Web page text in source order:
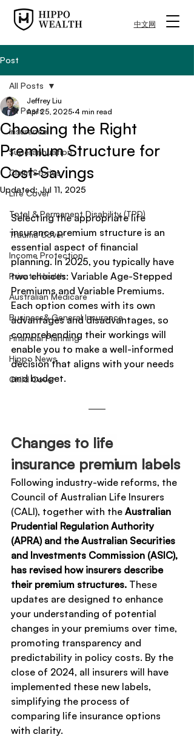
中文网
Post
All Posts
Insurance
Superannuation
Claim Stories
Life Cover
Total & Permanent Disability (TPD)
Trauma Cover
Income Protection
Private Health
Australian Medicare
Business& General Insurance
Financial Planning
Hippo News
Child Cover
All Posts
Choosing the Right
Premium Structure for
Cost-Savings
Jeffrey Liu
Apr 25, 2025 4 min read
Updated: Jul 11, 2025
Selecting the appropriate life
insurance premium structure is an
essential aspect of financial
planning. In 2025, you typically have
two choices: Variable Age-Stepped
Premiums and Variable Premiums.
Each option comes with its own
advantages and disadvantages, so
comprehending their workings will
enable you to make a well-informed
decision that aligns with your needs
and budget.
Changes to life
insurance premium labels
Following industry-wide reforms, the
Council of Australian Life Insurers
(CALI), together with the Australian
Prudential Regulation Authority
(APRA) and the Australian Securities
and Investments Commission (ASIC),
has revised how insurers describe
their premium structures. These
updates are designed to enhance
your understanding of potential
changes in your premiums over time,
promoting transparency and
predictability in policy costs. By the
close of 2024, all insurers will have
implemented these new labels,
simplifying the process of
comparing life insurance options
with clarity.